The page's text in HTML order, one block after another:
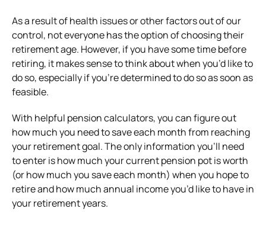
As a result of health issues or other factors out of our
control, not everyone has the option of choosing their
retirement age. However, if you have some time before
retiring, it makes sense to think about when you’d like to
do so, especially if you’re determined to do so as soon as
feasible.
With helpful pension calculators, you can figure out
how much you need to save each month from reaching
your retirement goal. The only information you’ll need
to enter is how much your current pension pot is worth
(or how much you save each month) when you hope to
retire and how much annual income you’d like to have in
your retirement years.